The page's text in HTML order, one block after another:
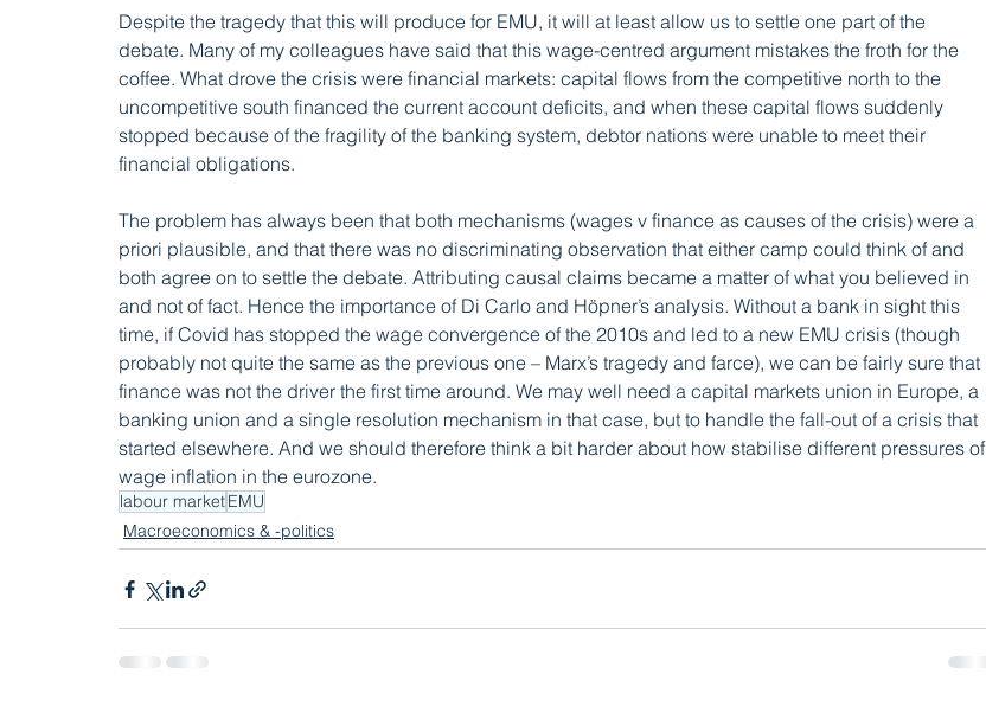
Despite the tragedy that this will produce for EMU, it will at least allow us to settle one part of the
debate. Many of my colleagues have said that this wage-centred argument mistakes the froth for the
coffee. What drove the crisis were financial markets: capital flows from the competitive north to the
uncompetitive south financed the current account deficits, and when these capital flows suddenly
stopped because of the fragility of the banking system, debtor nations were unable to meet their
financial obligations.
The problem has always been that both mechanisms (wages v finance as causes of the crisis) were a
priori plausible, and that there was no discriminating observation that either camp could think of and
both agree on to settle the debate. Attributing causal claims became a matter of what you believed in
and not of fact. Hence the importance of Di Carlo and Höpner’s analysis. Without a bank in sight this
time, if Covid has stopped the wage convergence of the 2010s and led to a new EMU crisis (though
probably not quite the same as the previous one – Marx’s tragedy and farce), we can be fairly sure that
finance was not the driver the first time around. We may well need a capital markets union in Europe, a
banking union and a single resolution mechanism in that case, but to handle the fall-out of a crisis that
started elsewhere. And we should therefore think a bit harder about how stabilise different pressures of
wage inflation in the eurozone.
labour marketEMU
Macroeconomics & -politics